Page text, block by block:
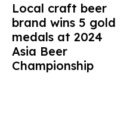
Local craft beer
brand wins 5 gold
medals at 2024
Asia Beer
Championship